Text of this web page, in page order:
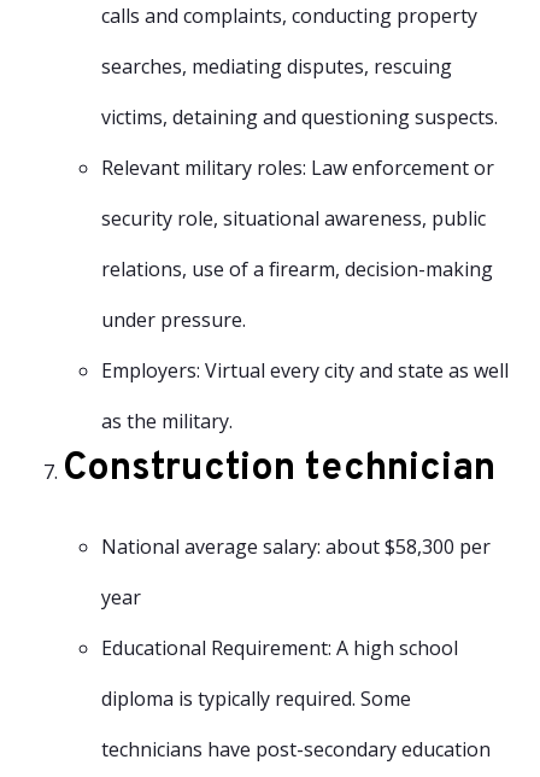
calls and complaints, conducting property
searches, mediating disputes, rescuing
victims, detaining and questioning suspects.
Relevant military roles: Law enforcement or
security role, situational awareness, public
relations, use of a firearm, decision-making
under pressure.
Employers: Virtual every city and state as well
as the military.
Construction technician
National average salary: about $58,300 per
year
Educational Requirement: A high school
diploma is typically required. Some
technicians have post-secondary education